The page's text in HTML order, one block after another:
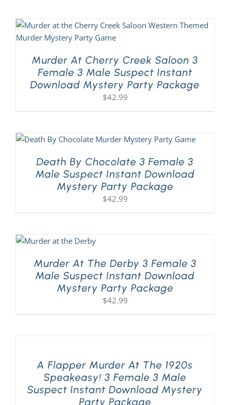
Murder At Cherry Creek Saloon 3
Female 3 Male Suspect Instant
Download Mystery Party Package
$42.99
Death By Chocolate 3 Female 3
Male Suspect Instant Download
Mystery Party Package
$42.99
Murder At The Derby 3 Female 3
Male Suspect Instant Download
Mystery Party Package
$42.99
A Flapper Murder At The 1920s
Speakeasy! 3 Female 3 Male
Suspect Instant Download Mystery
Party Package